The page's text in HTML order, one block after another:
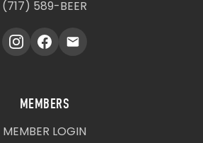
(717) 589-BEER
MEMBERS
MEMBER LOGIN